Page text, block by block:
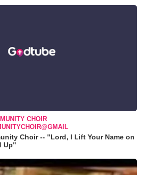
CHOIR
Choir -- "Lord, I Lift Your Name on
Up"